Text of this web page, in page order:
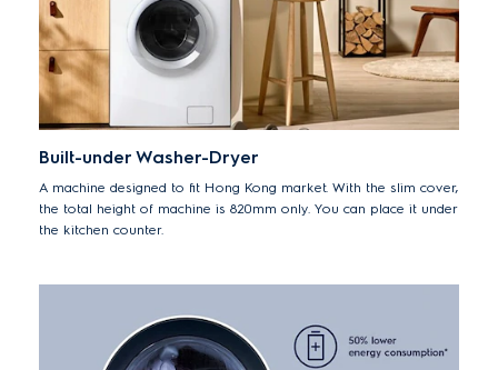
Built-under Washer-Dryer
A machine designed to fit Hong Kong market. With the slim cover,
the total height of machine is 820mm only. You can place it under
the kitchen counter.